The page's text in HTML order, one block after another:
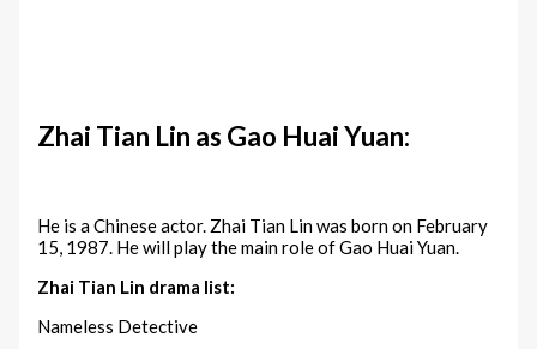
Zhai Tian Lin as Gao Huai Yuan:
He is a Chinese actor. Zhai Tian Lin was born on February
15, 1987. He will play the main role of Gao Huai Yuan.
Zhai Tian Lin drama list:
Nameless Detective